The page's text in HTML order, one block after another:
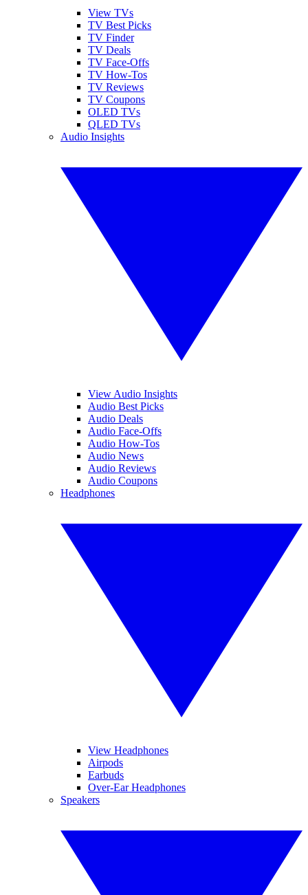
View TVs
TV Best Picks
TV Finder
TV Deals
TV Face-Offs
TV How-Tos
TV Reviews
TV Coupons
OLED TVs
QLED TVs
Audio Insights
View Audio Insights
Audio Best Picks
Audio Deals
Audio Face-Offs
Audio How-Tos
Audio News
Audio Reviews
Audio Coupons
Headphones
View Headphones
Airpods
Earbuds
Over-Ear Headphones
Speakers